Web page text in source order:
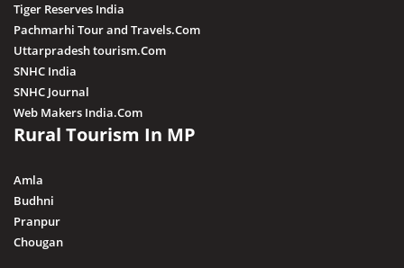
Tiger Reserves India
Pachmarhi Tour and Travels.Com
Uttarpradesh tourism.Com
SNHC India
SNHC Journal
Web Makers India.Com
Rural Tourism In MP
Amla
Budhni
Pranpur
Chougan